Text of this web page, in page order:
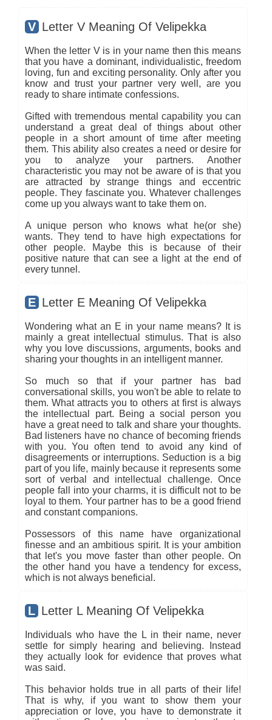
V Letter V Meaning Of Velipekka
When the letter V is in your name then this means
that you have a dominant, individualistic, freedom
loving, fun and exciting personality. Only after you
know and trust your partner very well, are you
ready to share intimate confessions.
Gifted with tremendous mental capability you can
understand a great deal of things about other
people in a short amount of time after meeting
them. This ability also creates a need or desire for
you to analyze your partners. Another
characteristic you may not be aware of is that you
are attracted by strange things and eccentric
people. They fascinate you. Whatever challenges
come up you always want to take them on.
A unique person who knows what he(or she)
wants. They tend to have high expectations for
other people. Maybe this is because of their
positive nature that can see a light at the end of
every tunnel.
E Letter E Meaning Of Velipekka
Wondering what an E in your name means? It is
mainly a great intellectual stimulus. That is also
why you love discussions, arguments, books and
sharing your thoughts in an intelligent manner.
So much so that if your partner has bad
conversational skills, you won't be able to relate to
them. What attracts you to others at first is always
the intellectual part. Being a social person you
have a great need to talk and share your thoughts.
Bad listeners have no chance of becoming friends
with you. You often tend to avoid any kind of
disagreements or interruptions. Seduction is a big
part of you life, mainly because it represents some
sort of verbal and intellectual challenge. Once
people fall into your charms, it is difficult not to be
loyal to them. Your partner has to be a good friend
and constant companions.
Possessors of this name have organizational
finesse and an ambitious spirit. It is your ambition
that let's you move faster than other people. On
the other hand you have a tendency for excess,
which is not always beneficial.
L Letter L Meaning Of Velipekka
Individuals who have the L in their name, never
settle for simply hearing and believing. Instead
they actually look for evidence that proves what
was said.
This behavior holds true in all parts of their life!
That is why, if you want to show them your
appreciation or love, you have to demonstrate it